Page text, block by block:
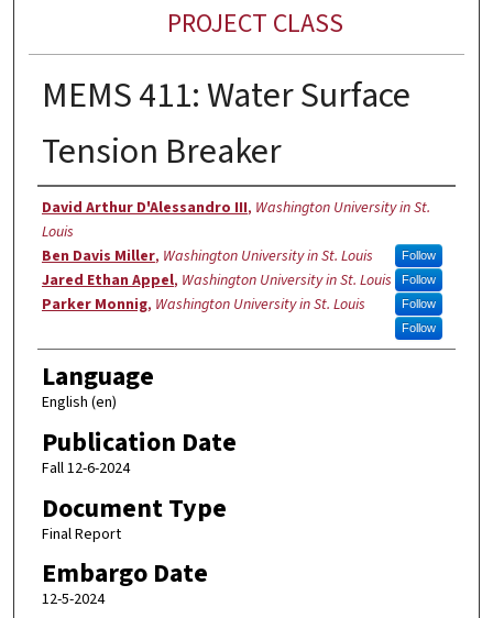
PROJECT CLASS
MEMS 411: Water Surface
Tension Breaker
Authors
David Arthur D'Alessandro III, Washington University in St.
Louis
Follow
Ben Davis Miller, Washington University in St. Louis
Follow
Jared Ethan Appel, Washington University in St. Louis
Follow
Parker Monnig, Washington University in St. Louis
Follow
Language
English (en)
Publication Date
Fall 12-6-2024
Document Type
Final Report
Embargo Date
12-5-2024